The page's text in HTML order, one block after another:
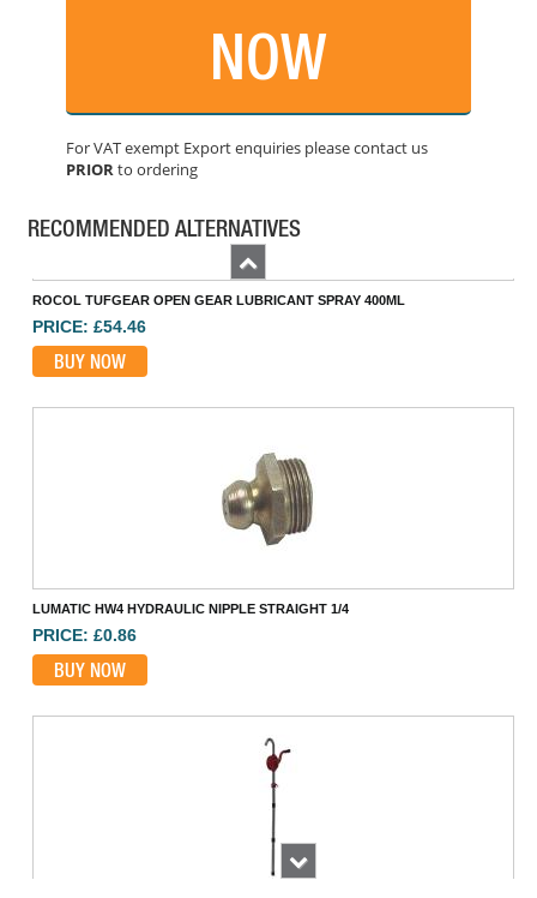
NOW
For VAT exempt Export enquiries please contact us
PRIORto ordering
RECOMMENDED ALTERNATIVES
WESCO 1000/F 1000CC OILER WITH 9IN FLEX SPOUT
PRICE: £16.87
BUY NOW
ROCOL TUFGEAR OPEN GEAR LUBRICANT SPRAY 400ML
PRICE: £54.46
BUY NOW
LUMATIC HW4 HYDRAULIC NIPPLE STRAIGHT 1/4
PRICE: £0.86
BUY NOW
Previous
Next